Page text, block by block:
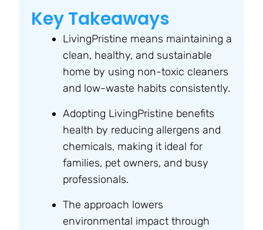
Key Takeaways
LivingPristine means maintaining a
clean, healthy, and sustainable
home by using non-toxic cleaners
and low-waste habits consistently.
Adopting LivingPristine benefits
health by reducing allergens and
chemicals, making it ideal for
families, pet owners, and busy
professionals.
The approach lowers
environmental impact through